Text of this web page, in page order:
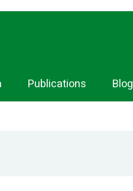
Publications Blog